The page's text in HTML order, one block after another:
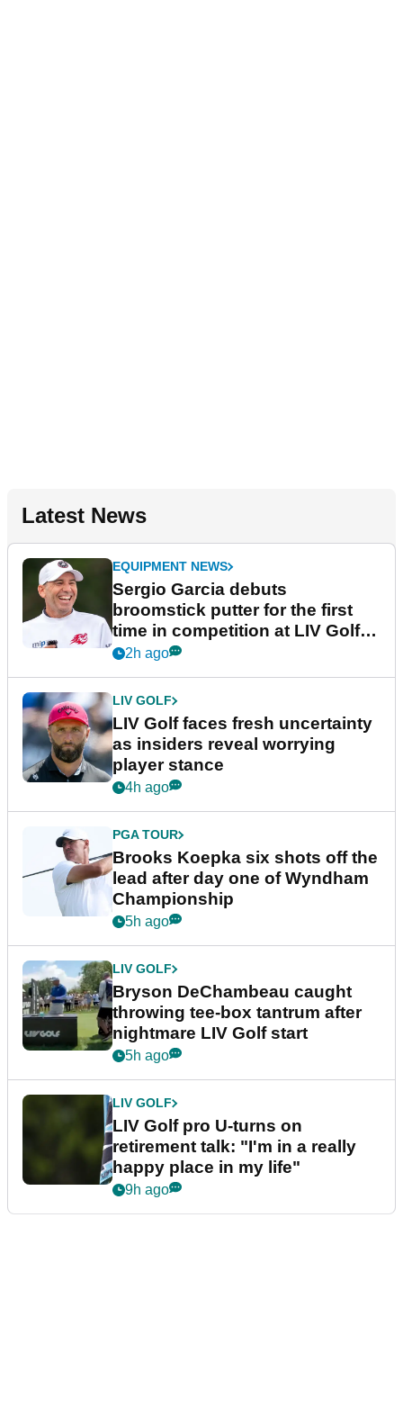
Latest News
EQUIPMENT NEWS
Sergio Garcia debuts
broomstick putter for the first
time in competition at LIV Golf
New York
2h ago
LIV GOLF
LIV Golf faces fresh uncertainty
as insiders reveal worrying
player stance
4h ago
PGA TOUR
Brooks Koepka six shots off the
lead after day one of Wyndham
Championship
5h ago
LIV GOLF
Bryson DeChambeau caught
throwing tee-box tantrum after
nightmare LIV Golf start
5h ago
LIV GOLF
LIV Golf pro U-turns on
retirement talk: "I'm in a really
happy place in my life"
9h ago